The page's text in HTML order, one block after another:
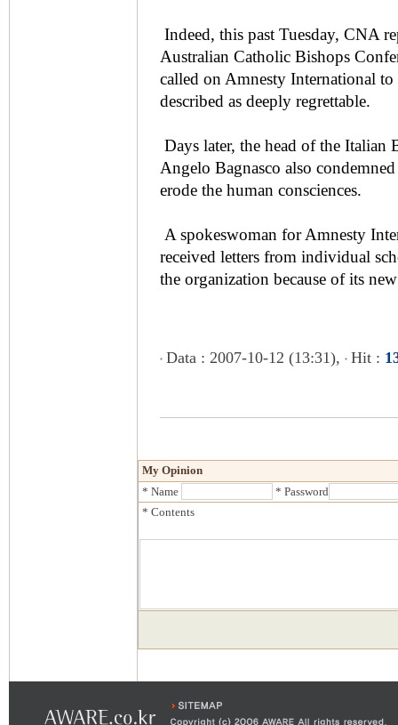
Indeed, this past Tuesday, CNA
Australian Catholic Bishops
called on Amnesty International to
described as deeply regrettable.
Days later, the head of the Italian
Angelo Bagnasco also
erode the human consciences.
A spokeswoman for Amnesty
received letters from individual
the organization because of its
Data : 2007-10-12 (13:31), Hit :
My Opinion
* Name
* Password
* Contents